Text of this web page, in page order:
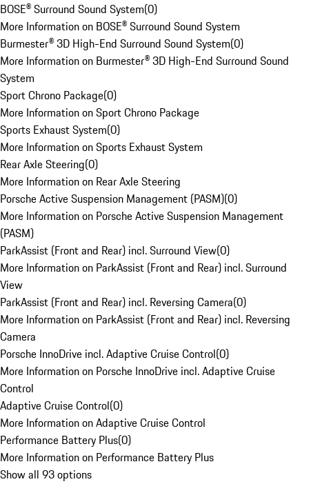
BOSE® Surround Sound System(0)
More Information on BOSE® Surround Sound System
Burmester® 3D High-End Surround Sound System(0)
More Information on Burmester® 3D High-End Surround Sound
System
Sport Chrono Package(0)
More Information on Sport Chrono Package
Sports Exhaust System(0)
More Information on Sports Exhaust System
Rear Axle Steering(0)
More Information on Rear Axle Steering
Porsche Active Suspension Management (PASM)(0)
More Information on Porsche Active Suspension Management
(PASM)
ParkAssist (Front and Rear) incl. Surround View(0)
More Information on ParkAssist (Front and Rear) incl. Surround
View
ParkAssist (Front and Rear) incl. Reversing Camera(0)
More Information on ParkAssist (Front and Rear) incl. Reversing
Camera
Porsche InnoDrive incl. Adaptive Cruise Control(0)
More Information on Porsche InnoDrive incl. Adaptive Cruise
Control
Adaptive Cruise Control(0)
More Information on Adaptive Cruise Control
Performance Battery Plus(0)
More Information on Performance Battery Plus
Show all 93 options